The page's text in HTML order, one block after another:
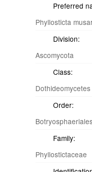
Preferred
Phyllosticta
Division:
Ascomycota
Class:
Dothideomycetes
Order:
Family:
Phyllostictaceae